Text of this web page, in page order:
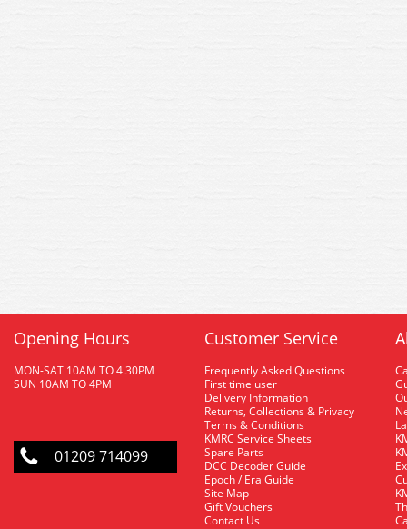
Opening Hours
MON-SAT 10AM TO 4.30PM
SUN 10AM TO 4PM
01209 714099
Customer Service
Frequently Asked Questions
First time user
Delivery Information
Returns, Collections & Privacy
Terms & Conditions
KMRC Service Sheets
Spare Parts
DCC Decoder Guide
Epoch / Era Guide
Site Map
Gift Vouchers
Contact Us